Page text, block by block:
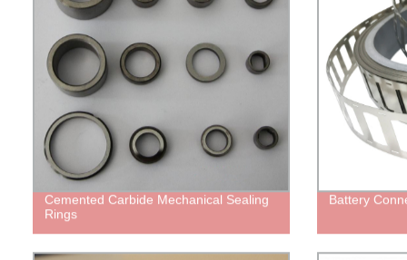
Cemented Carbide Mechanical Sealing
Rings
Battery